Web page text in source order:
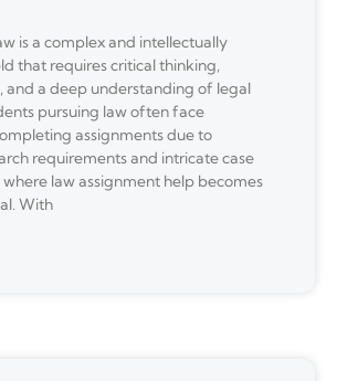
is a complex and intellectually
that requires critical thinking,
and a deep understanding of legal
pursuing law often face
assignments due to
requirements and intricate case
where law assignment help becomes
With